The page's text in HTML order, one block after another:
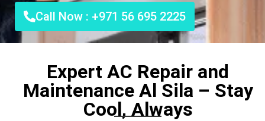
Call Now : +971 56 695 2225
Expert AC Repair and
Maintenance Al Sila – Stay
Cool, Always